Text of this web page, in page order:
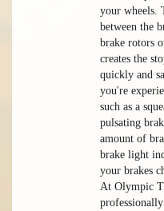
your wheels.
between the
brake rotors
creates the
quickly and
you're
such as a
pulsating
amount of
brake light
your brakes
At Olympic